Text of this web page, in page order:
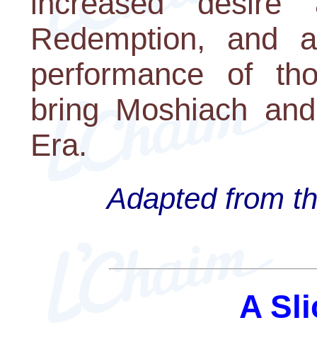
Redemption, and
performance of
bring Moshiach
Era.
Adapted from
A